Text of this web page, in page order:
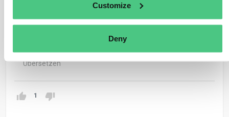
Customize
Deny
source of the products is the same meaning same
supplier and same plot of land
Übersetzen
1